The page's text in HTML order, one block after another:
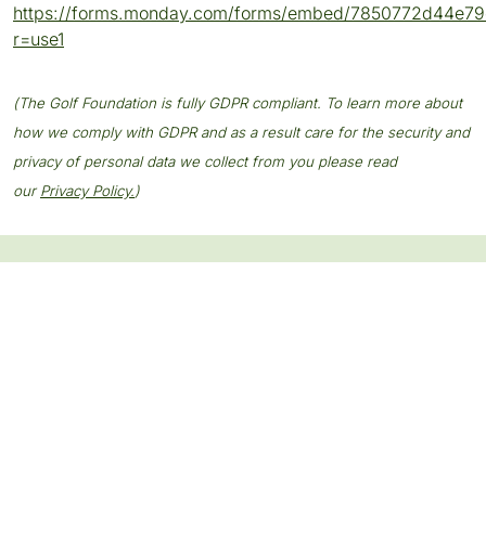
https://forms.monday.com/forms/embed/
r=use1
(The Golf Foundation is fully GDPR compliant. To learn more about
how we comply with GDPR and as a result care for the security and
privacy of personal data we collect from you please read
ourPrivacy Policy.)